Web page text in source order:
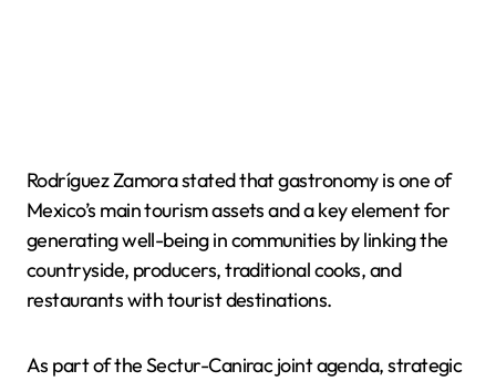
Rodríguez Zamora stated that gastronomy is one of
Mexico’s main tourism assets and a key element for
generating well-being in communities by linking the
countryside, producers, traditional cooks, and
restaurants with tourist destinations.
As part of the Sectur-Canirac joint agenda, strategic